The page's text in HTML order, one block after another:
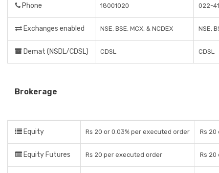
Phone 18001020 022-
Exchanges enabled NSE, BSE, MCX, & NCDEX NSE,
Demat (NSDL/CDSL) CDSL CDSL
Brokerage
Equity Rs 20 or 0.03% per executed order Rs 20
Equity Futures Rs 20 per executed order Rs 20